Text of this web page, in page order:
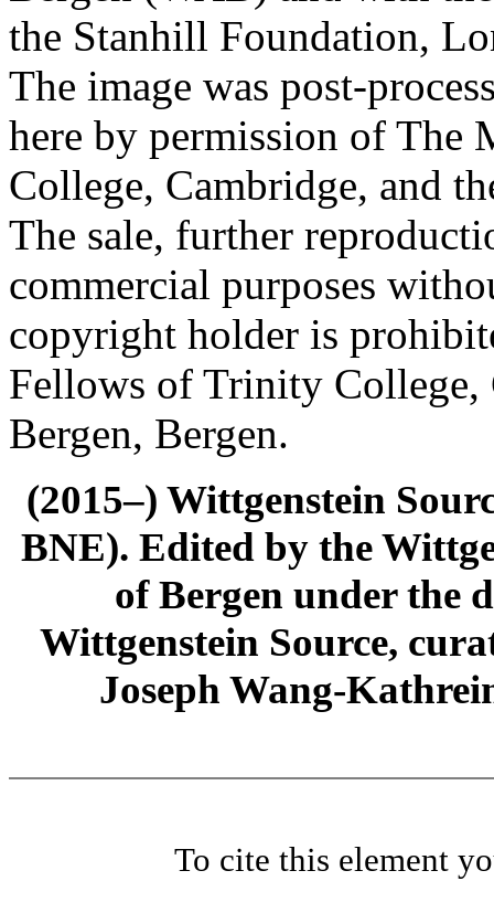
the Stanhill Foundation,
The image was post-
here by permission of The
College, Cambridge, and
The sale, further
commercial purposes
copyright holder is
Fellows of Trinity
Bergen, Bergen.
(2015–) Wittgenstein
BNE). Edited by the
of Bergen under the
Wittgenstein Source,
Joseph Wang-
To cite this element